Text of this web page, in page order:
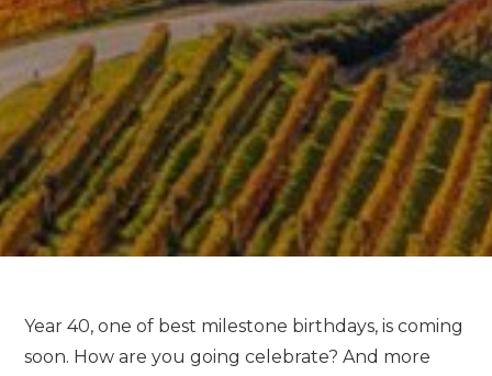
Year 40, one of best milestone birthdays, is coming
soon. How are you going celebrate? And more